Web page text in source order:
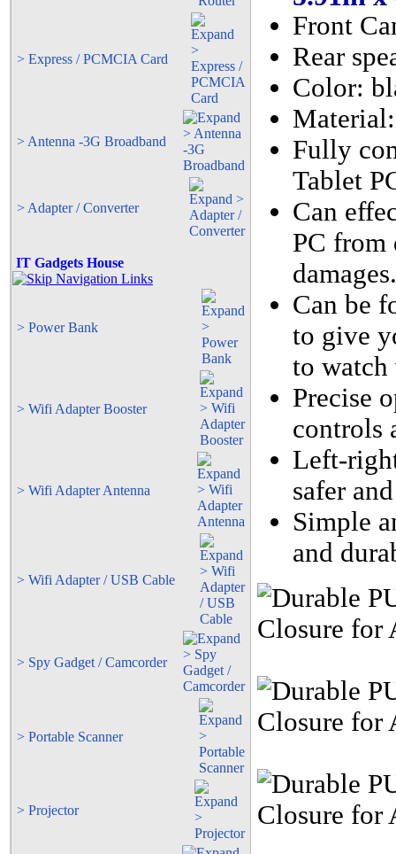
> Express / PCMCIA Card
> Antenna -3G Broadband
> Adapter / Converter
IT Gadgets House
> Power Bank
> Wifi Adapter Booster
> Wifi Adapter Antenna
> Wifi Adapter / USB Cable
> Spy Gadget / Camcorder
> Portable Scanner
> Projector
Front
Rear
Color:
Fully
Tablet
Can
PC from
damages.
Can be
to give
to watch
Precise
controls
Left-
safer
Simple
and